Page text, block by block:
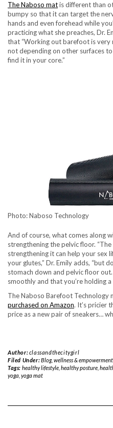
The Naboso matis different than
bumpy so that it can target the
hands and even forehead while
practicing what she preaches, Dr.
that “Working out barefoot is very
not depending on other surfaces
find it in your core.”
Photo: Naboso Technology
And of course, what comes along
strengthening the pelvic floor.
strengthening it can help your sex
your glutes,” Dr. Emily adds, “but
stomach down and pelvic floor
smoothly and that you’re holding
The Naboso Barefoot Technology
purchased on Amazon. It’s pricier
price as a new pair of sneakers…
Author:classandthecitygirl
Filed Under:Blog, wellness & empowerment
Tags: healthy lifestyle, healthy posture,
yoga yoga mat